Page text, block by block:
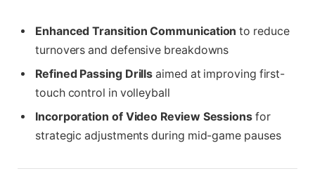
Enhanced Transition Communication to reduce
turnovers and defensive breakdowns
Refined Passing Drills aimed at improving first-
touch control in volleyball
Incorporation of Video Review Sessionsfor
strategic adjustments during mid-game pauses